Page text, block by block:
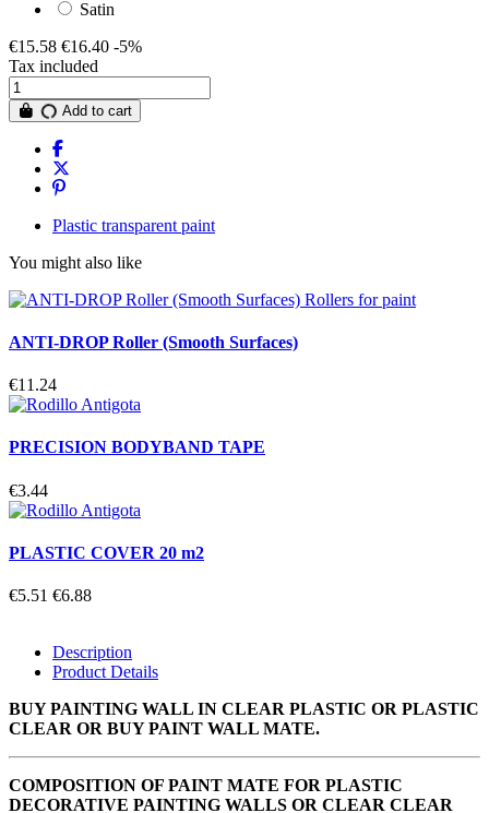
Satin
€15.58 €16.40 -5%
Tax included
Add to cart
Plastic transparent paint
You might also like
ANTI-DROP Roller (Smooth Surfaces)
€11.24
PRECISION BODYBAND TAPE
€3.44
PLASTIC COVER 20 m2
€5.51 €6.88
Description
Product Details
BUY PAINTING WALL IN CLEAR PLASTIC OR PLASTIC
CLEAR OR BUY PAINT WALL MATE.
COMPOSITION OF PAINT MATE FOR PLASTIC
DECORATIVE PAINTING WALLS OR CLEAR CLEAR